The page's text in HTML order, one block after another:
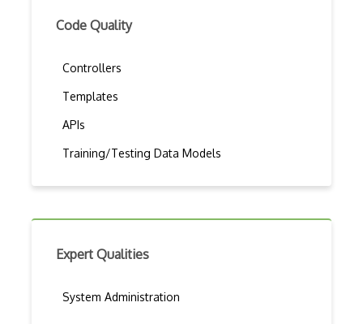
Code Quality
Controllers
Templates
APIs
Training/Testing Data Models
Expert Qualities
System Administration